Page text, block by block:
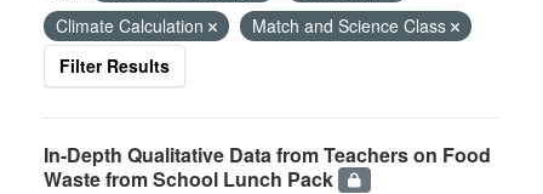
Climate Calculation
Match and Science Class
Filter Results
In-Depth Qualitative Data from Teachers on Food
Waste from School Lunch Pack